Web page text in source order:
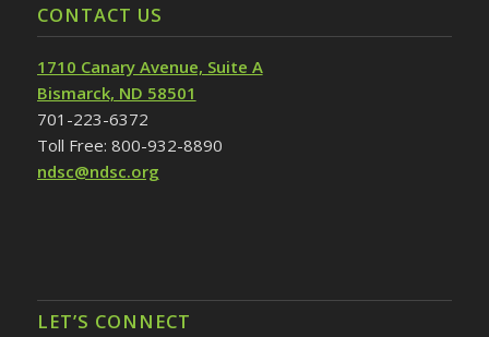
CONTACT US
1710 Canary Avenue, Suite A
Bismarck, ND 58501
701-223-6372
Toll Free: 800-932-8890
ndsc@ndsc.org
LET’S CONNECT